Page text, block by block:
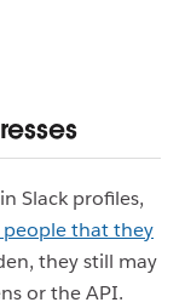
Slack profiles,
people that they
they still may
or the API.